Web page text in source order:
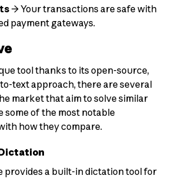
→ Your transactions are safe with
payment gateways.
tool thanks to its open-source,
text approach, there are several
market that aim to solve similar
some of the most notable
how they compare.
provides a built-in dictation tool for